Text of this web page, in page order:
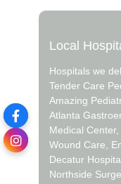
Ordering
Valentine’s
kinds of
summer,
specialize in
flowers , but we
you just want
or just
selection of
Local
Hospitals we
Tender Care
Amazing
Atlanta
Medical
Wound Care,
Decatur
Northside